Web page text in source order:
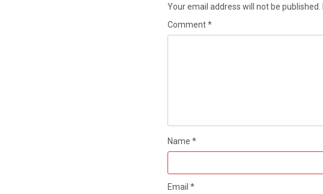
Your email address will not be published.
Comment*
Name *
Email *